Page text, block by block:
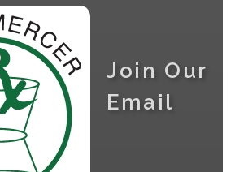
Join Our
Email